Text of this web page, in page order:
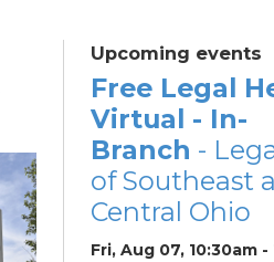
Upcoming events
Free Legal
Virtual - In-
Branch -
of Southeast
Central Ohio
Fri, Aug 07, 10:30am -